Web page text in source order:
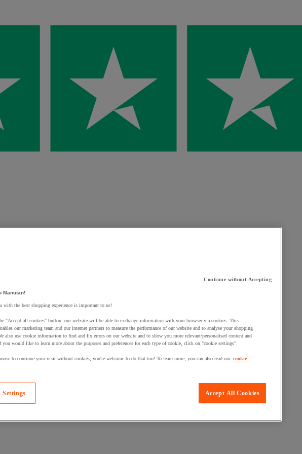
a product to your basket:
Continue without Accepting
Manutan!
with the best shopping experience is important to us!
"Accept all cookies" button, our website will be able to exchange information with your browser via cookies. This
our marketing team and our internet partners to measure the performance of our website and to analyse your shopping
also use cookie information to find and fix errors on our website and to show you more relevant/personalised content and
you would like to learn more about the purposes and preferences for each type of cookie, click on "cookie settings".
to continue your visit without cookies, you're welcome to do that too! To learn more, you can also read our cookie
Accept All Cookies
Settings